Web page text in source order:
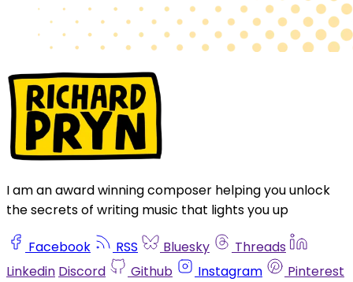
I am an award winning composer helping you unlock
the secrets of writing music that lights you up
Facebook RSS Bluesky
Threads
Linkedin Discord Github Instagram
Pinterest